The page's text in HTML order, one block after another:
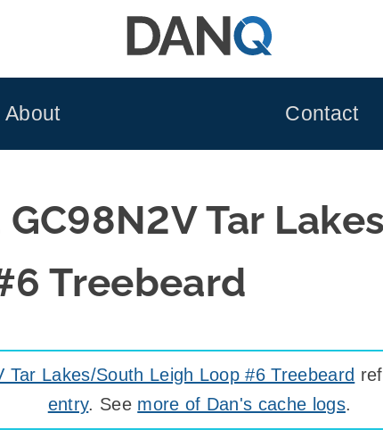
About Contact
Tar
Treebeard
Tar Lakes/South Leigh Loop #6 Treebeard
entry. See more of Dan's cache logs.